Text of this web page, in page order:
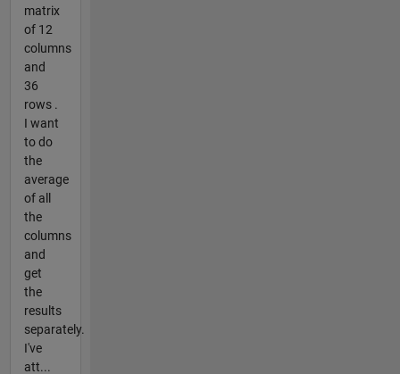
matrix
of 12
columns
and
36
rows .
I want
to do
the
average
of all
the
columns
and
get
the
results
separately.
I've
att...